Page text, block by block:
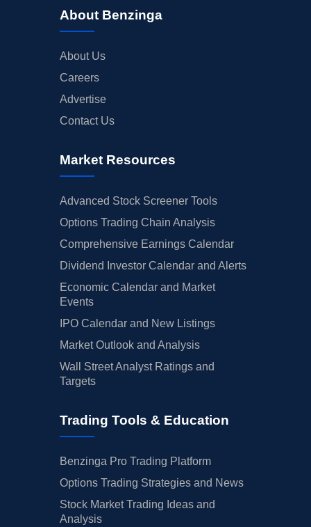
About Benzinga
About Us
Careers
Advertise
Contact Us
Market Resources
Advanced Stock Screener Tools
Options Trading Chain Analysis
Comprehensive Earnings Calendar
Dividend Investor Calendar and Alerts
Economic Calendar and Market
Events
IPO Calendar and New Listings
Market Outlook and Analysis
Wall Street Analyst Ratings and
Targets
Trading Tools & Education
Benzinga Pro Trading Platform
Options Trading Strategies and News
Stock Market Trading Ideas and
Analysis